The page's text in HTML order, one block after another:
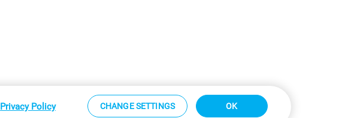
Sitemap
Privacy Policy CHANGE SETTINGS OK